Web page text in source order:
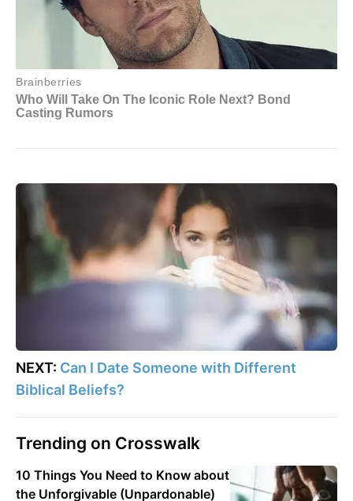
NEXT: Can I Date Someone with Different
Biblical Beliefs?
Trending on Crosswalk
10 Things You Need to Know about
the Unforgivable (Unpardonable)